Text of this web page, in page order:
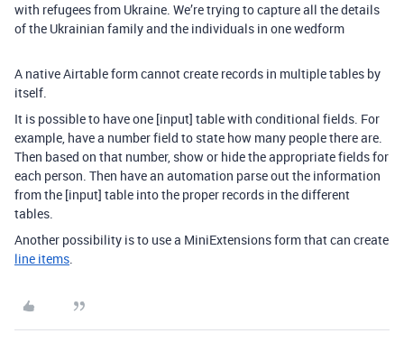
with refugees from Ukraine. We’re trying to capture all the details
of the Ukrainian family and the individuals in one wedform
A native Airtable form cannot create records in multiple tables by
itself.
It is possible to have one [input] table with conditional fields. For
example, have a number field to state how many people there are.
Then based on that number, show or hide the appropriate fields for
each person. Then have an automation parse out the information
from the [input] table into the proper records in the different
tables.
Another possibility is to use a MiniExtensions form that can create
line items.